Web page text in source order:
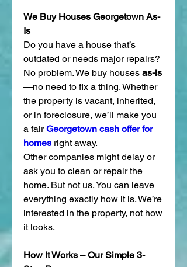
We Buy Houses Georgetown As-
Is
Do you have a house that’s
outdated or needs major repairs?
No problem. We buy houses as-is
—no need to fix a thing. Whether
the property is vacant, inherited,
or in foreclosure, we’ll make you
a fair Georgetown cash offer for
homes right away.
Other companies might delay or
ask you to clean or repair the
home. But not us. You can leave
everything exactly how it is. We’re
interested in the property, not how
it looks.
How It Works – Our Simple 3-